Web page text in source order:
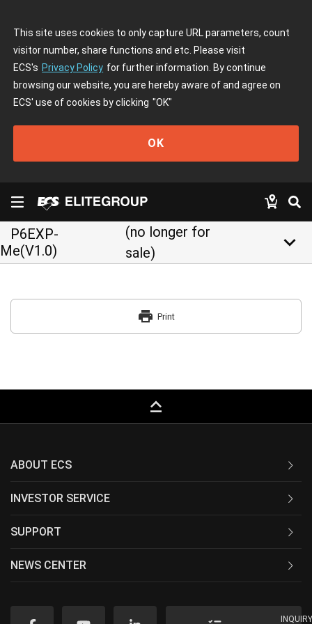
This site uses cookies to only capture URL parameters, count
visitor number, share functions and etc. Please visit
ECS's Privacy Policy for further information. By continue
browsing our website, you are hereby aware of and agree on
ECS' use of cookies by clicking "OK"
OK
P6EXP-
Me(V1.0)
(no longer for
sale)
keyboard_arrow_down
print Print
keyboard_capslock
ABOUT ECS
INVESTOR SERVICE
SUPPORT
NEWS CENTER